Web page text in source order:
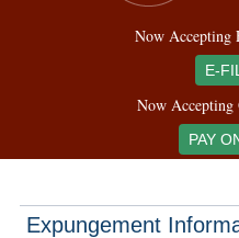
Now Accepting
E-
Now Accepting
PAY
Expungement